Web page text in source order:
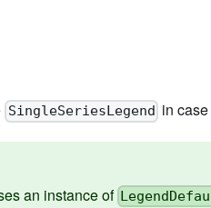
SingleSeriesLegend in case
an instance of